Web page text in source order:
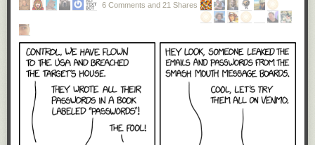
6 Comments and 21 Shares